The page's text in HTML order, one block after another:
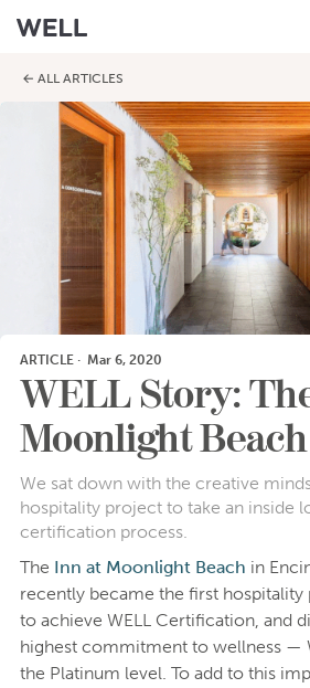
← ALL ARTICLES
ARTICLE· Mar 6, 2020
WELL Story:
Moonlight Beach
We sat down with the creative
hospitality project to take an inside
certification process.
The Inn at Moonlight Beach in
recently became the first
to achieve WELL Certification, and
highest commitment to wellness —
the Platinum level. To add to this